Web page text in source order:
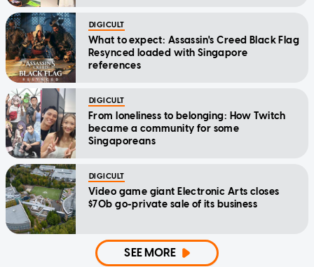
DIGICULT
What to expect: Assassin's Creed Black Flag
Resynced loaded with Singapore
references
DIGICULT
From loneliness to belonging: How Twitch
became a community for some
Singaporeans
DIGICULT
Video game giant Electronic Arts closes
$70b go-private sale of its business
SEE MORE